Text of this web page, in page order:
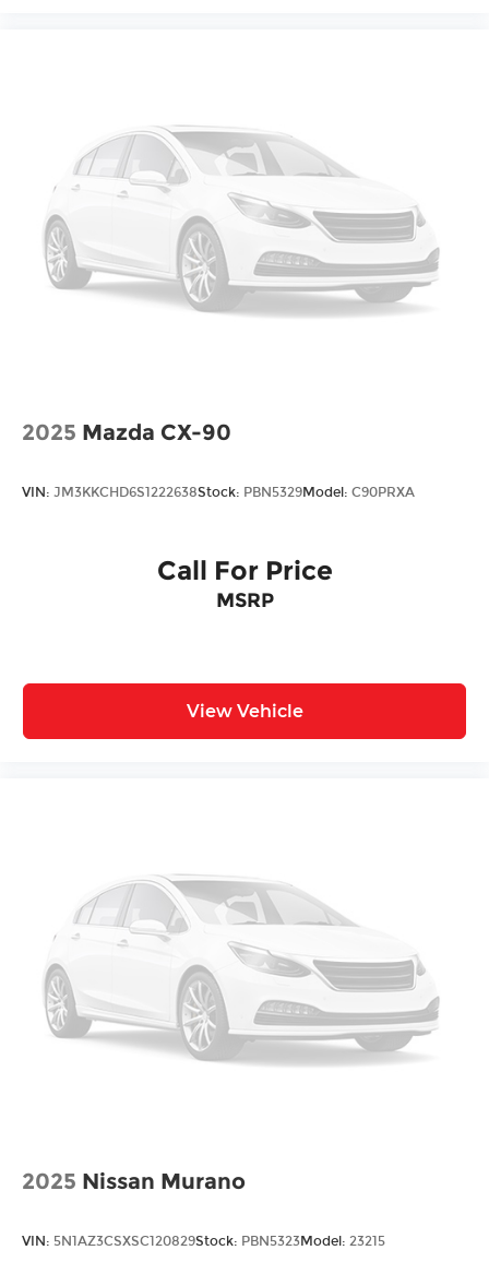
2025 Mazda CX-90
VIN: JM3KKCHD6S1222638Stock: PBN5329Model: C90PRXA
Call For Price
MSRP
View Vehicle
2025 Nissan Murano
VIN: 5N1AZ3CSXSC120829Stock: PBN5323Model: 23215